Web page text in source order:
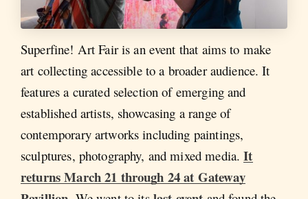
Superfine! Art Fair is an event that aims to make
art collecting accessible to a broader audience. It
features a curated selection of emerging and
established artists, showcasing a range of
contemporary artworks including paintings,
sculptures, photography, and mixed media.It
returns March 21 through 24 at Gateway